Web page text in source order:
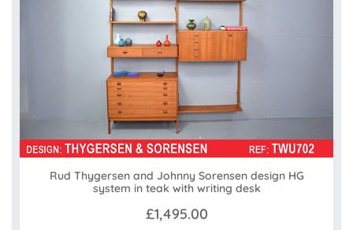
Rud Thygersen and Johnny Sorensen design HG
system in teak with writing desk
£1,495.00